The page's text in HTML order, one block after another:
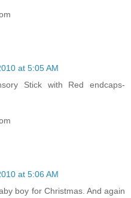
at 5:05 AM
Stick with Red endcaps-
at 5:06 AM
boy for Christmas. And again